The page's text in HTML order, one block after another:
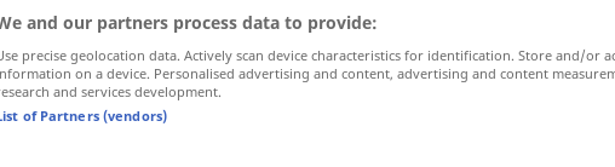
Dotation LITER
and our partners process data to provide:
precise geolocation data. Actively scan device characteristics for identification. Store and/or
on a device. Personalised advertising and content, advertising and content
and services development.
of Partners (vendors)